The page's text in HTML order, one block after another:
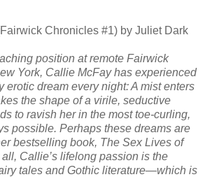
Chronicles #1) by Juliet Dark
position at remote Fairwick
York, Callie McFay has experienced
erotic dream every night: A mist enters
the shape of a virile, seductive
to ravish her in the most toe-curling,
possible. Perhaps these dreams are
bestselling book, The Sex Lives of
Callie’s lifelong passion is the
tales and Gothic literature—which is